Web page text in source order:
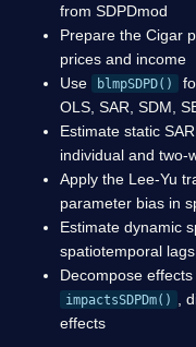
from SDPDmod
Prepare the Cigar
prices and income
Use
blmpSDPD()
OLS, SAR, SDM,
Estimate static
individual and two-
Apply the Lee-Yu
parameter bias in
Estimate dynamic
spatiotemporal lags
Decompose
impactsSDPDm()
,
effects